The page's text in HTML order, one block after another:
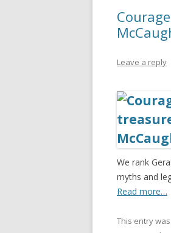
Leave a reply
We rank
myths and
Read more…
This entry